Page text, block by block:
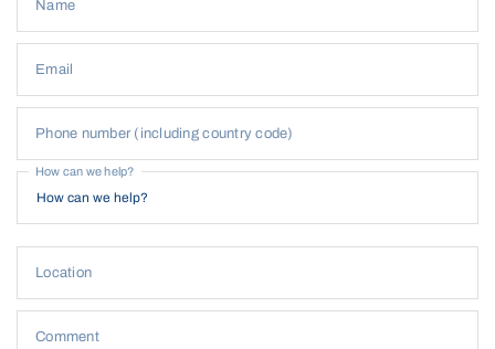
Name
Email
Phone number (including country code)
How can we help?
Location
Comment